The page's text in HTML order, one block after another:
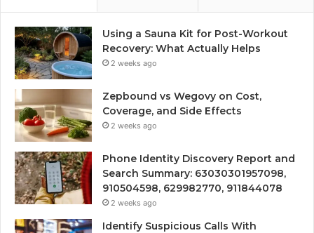
Using a Sauna Kit for Post-Workout
Recovery: What Actually Helps
2 weeks ago
Zepbound vs Wegovy on Cost,
Coverage, and Side Effects
2 weeks ago
Phone Identity Discovery Report and
Search Summary: 63030301957098,
910504598, 629982770, 911844078
2 weeks ago
Identify Suspicious Calls With